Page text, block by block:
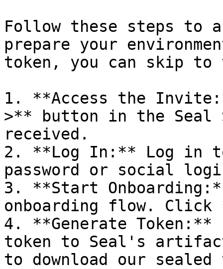
Follow these steps to
prepare your
token, you can skip
1. **Access the
>** button in the Seal
received.
2. **Log In:** Log in
password or social
3. **Start
onboarding flow.
4. **Generate
token to Seal's
to download our